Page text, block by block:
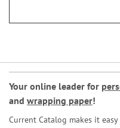
Your online leader for
and wrapping paper!
Current Catalog makes it